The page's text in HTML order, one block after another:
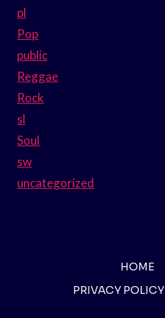
pl
Pop
public
Reggae
Rock
sl
Soul
sw
uncategorized
HOME
PRIVACY POLICY